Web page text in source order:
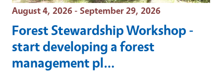
Event Date
August 4, 2026 - September 29, 2026
Forest Stewardship Workshop -
start developing a forest
management pl…